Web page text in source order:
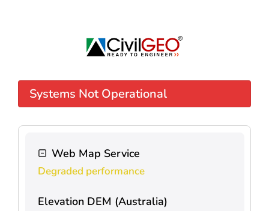
Systems Not Operational
Web Map Service
Degraded performance
Elevation DEM (Australia)